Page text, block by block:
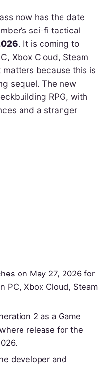
now has the date
sci-fi tactical
. It is coming to
Xbox Cloud, Steam
matters because this is
sequel. The new
RPG, with
and a stranger
on May 27, 2026 for
PC, Xbox Cloud, Steam
2 as a Game
release for the
developer and